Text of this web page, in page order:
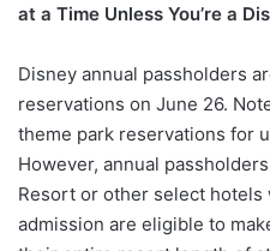
at a Time Unless You’re a
Disney annual passholders
reservations on June 26.
theme park reservations for
However, annual
Resort or other select hotels
admission are eligible to